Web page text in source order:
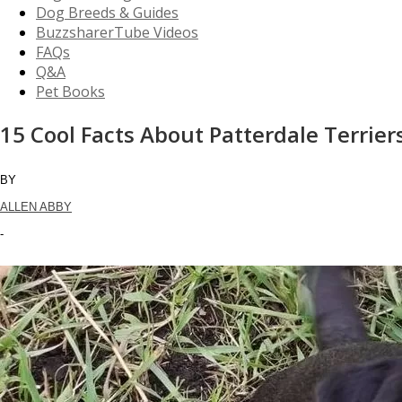
Dog Breeds & Guides
BuzzsharerTube Videos
FAQs
Q&A
Pet Books
15 Cool Facts About Patterdale
BY
ALLEN ABBY
-